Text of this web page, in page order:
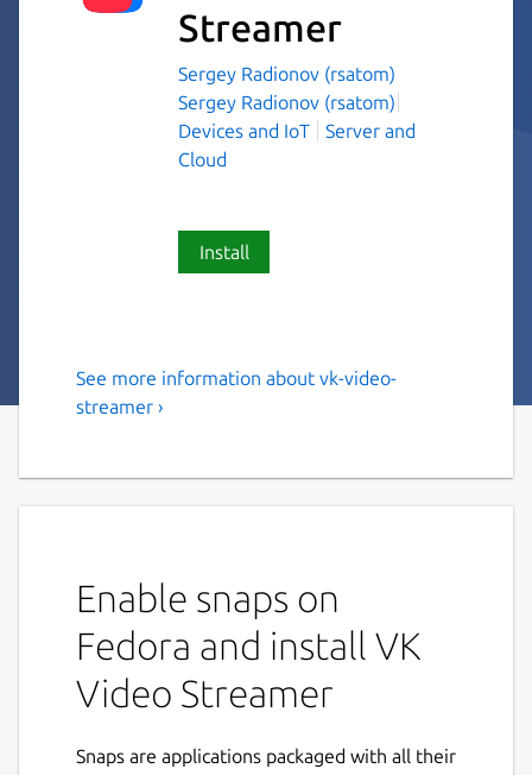
Streamer
Sergey Radionov (rsatom)
Sergey Radionov (rsatom)
Devices and IoT
Server and
Cloud
Install
Stream video from IP Cam to
supported at the moment
Getting started
[RaspberryPi + Raspbian/Raspberry Pi
available version according to
See more information about vk-video-
streamer ›
Enable snaps on
Fedora and install VK
Video Streamer
Snaps are applications packaged with all their